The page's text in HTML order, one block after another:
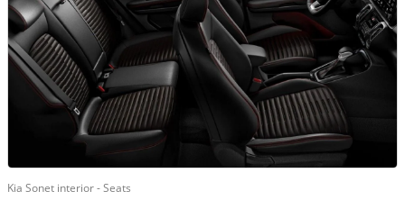
Kia Sonet interior - Seats